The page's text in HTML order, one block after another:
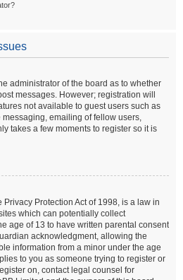
administrator of the board as to whether
messages. However; registration will
not available to guest users such as
emailing of fellow users,
takes a few moments to register so it is
Privacy Protection Act of 1998, is a law in
which can potentially collect
age of 13 to have written parental consent
acknowledgment, allowing the
information from a minor under the age
to you as someone trying to register or
on, contact legal counsel for